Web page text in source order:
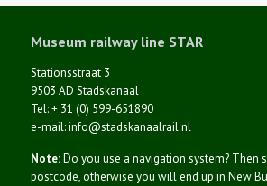
Museum railway line STAR
Stationsstraat 3
9503 AD Stadskanaal
Tel: + 31 (0) 599-651890
e-mail: info@stadskanaalrail.nl
Note:Do you use a navigation system? Then
postcode, otherwise you will end up in New